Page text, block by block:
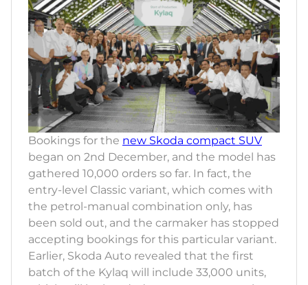
Bookings for the new Skoda compact SUV
began on 2nd December, and the model has
gathered 10,000 orders so far. In fact, the
entry-level Classic variant, which comes with
the petrol-manual combination only, has
been sold out, and the carmaker has stopped
accepting bookings for this particular variant.
Earlier, Skoda Auto revealed that the first
batch of the Kylaq will include 33,000 units,